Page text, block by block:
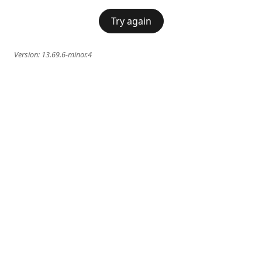
Try again
Version: 13.69.6-minor.4